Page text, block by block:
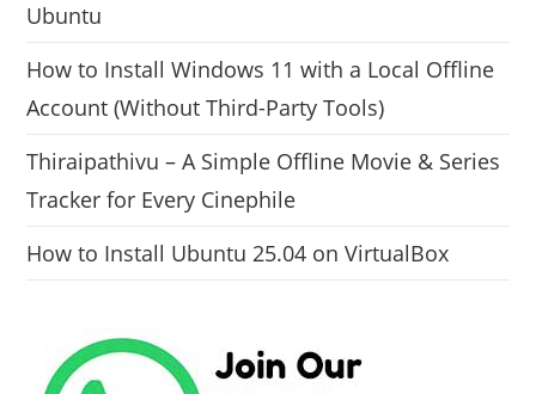
Ubuntu
How to Install Windows 11 with a Local Offline
Account (Without Third-Party Tools)
Thiraipathivu – A Simple Offline Movie & Series
Tracker for Every Cinephile
How to Install Ubuntu 25.04 on VirtualBox